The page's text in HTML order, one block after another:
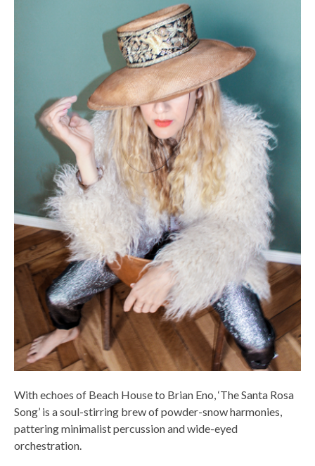
With echoes of Beach House to Brian Eno, ‘The Santa Rosa
Song’ is a soul-stirring brew of powder-snow harmonies,
pattering minimalist percussion and wide-eyed
orchestration.